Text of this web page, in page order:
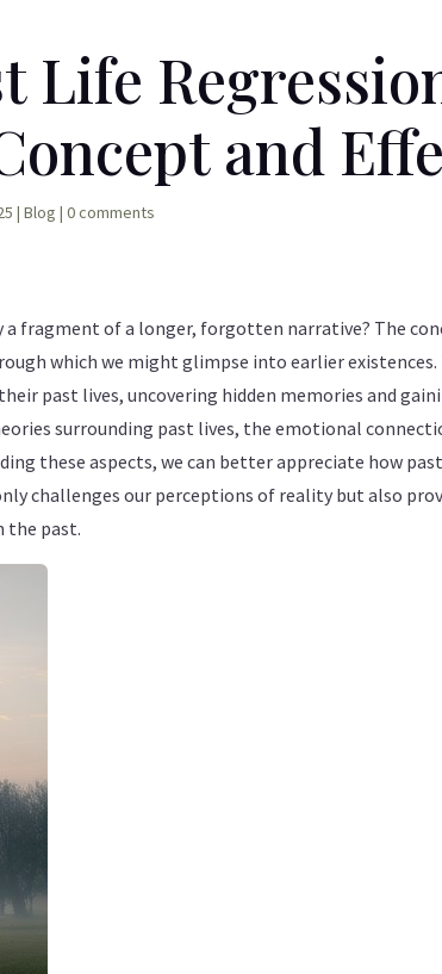
Life
and
| Blog | 0 comments
fragment of a longer, forgotten narrative? The
which we might glimpse into earlier existences.
past lives, uncovering hidden memories and
surrounding past lives, the emotional
these aspects, we can better appreciate how
challenges our perceptions of reality but also
the past.